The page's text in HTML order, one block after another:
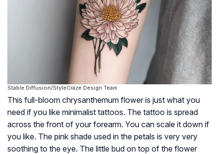
Stable Diffusion/StyleCraze Design Team
This full-bloom chrysanthemum flower is just what you
need if you like minimalist tattoos. The tattoo is spread
across the front of your forearm. You can scale it down if
you like. The pink shade used in the petals is very very
soothing to the eye. The little bud on top of the flower